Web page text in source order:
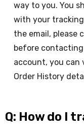
way to you. You
with your
the email, please
before contacting
account, you can
Order History
Q: How do I